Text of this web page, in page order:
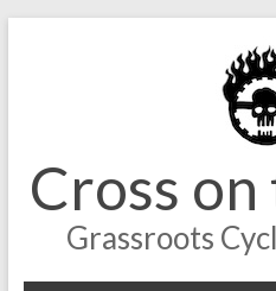
Cross
Grassroots